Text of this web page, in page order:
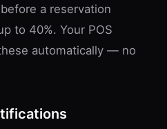
a reservation
to 40%. Your POS
automatically — no